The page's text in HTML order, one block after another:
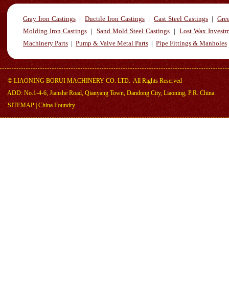
Gray Iron Castings|Ductile Iron Castings|Cast Steel Castings|
Molding Iron Castings |Sand Mold Steel Castings |Lost Wax
Machinery Parts | Pump & Valve Metal Parts | Pipe Fittings & Manholes
© LIAONING BORUI MACHINERY CO. LTD. All Rights Reserved
ADD: No.1-4-6, Jianshe Road, Qianyang Town, Dandong City, Liaoning, P.R. China
SITEMAP China Foundry